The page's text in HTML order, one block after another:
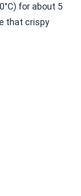
for about 5
that crispy